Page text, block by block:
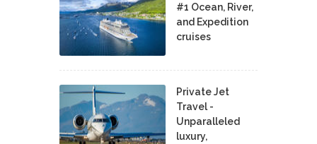
#1 Ocean, River,
and Expedition
cruises
Private Jet
Travel -
Unparalleled
luxury,